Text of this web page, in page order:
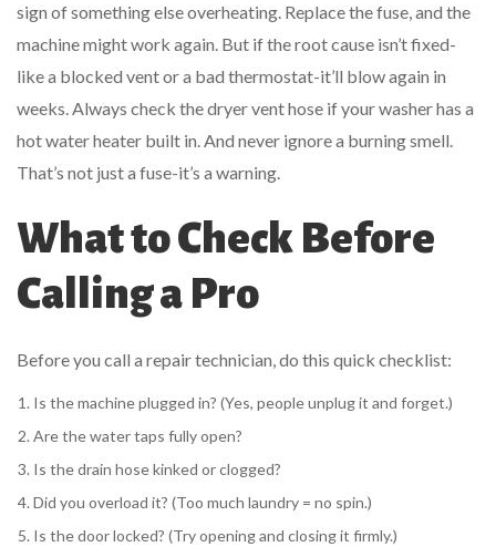
sign of something else overheating. Replace the fuse, and the
machine might work again. But if the root cause isn’t fixed-
like a blocked vent or a bad thermostat-it’ll blow again in
weeks. Always check the dryer vent hose if your washer has a
hot water heater built in. And never ignore a burning smell.
That’s not just a fuse-it’s a warning.
What to Check Before
Calling a Pro
Before you call a repair technician, do this quick checklist:
Is the machine plugged in? (Yes, people unplug it and forget.)
Are the water taps fully open?
Is the drain hose kinked or clogged?
Did you overload it? (Too much laundry = no spin.)
Is the door locked? (Try opening and closing it firmly.)